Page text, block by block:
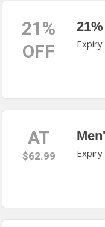
21%
OFF
AT
$62.99